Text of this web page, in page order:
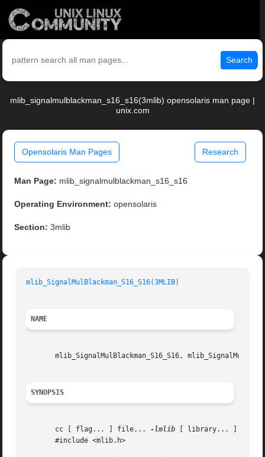
Search
mlib_signalmulblackman_s16_s16(3mlib) opensolaris man page |
unix.com
Opensolaris Man Pages Research
Man Page: mlib_signalmulblackman_s16_s16
Operating Environment: opensolaris
Section: 3mlib
mlib_SignalMulBlackman_S16_S16(3MLIB)
NAME
mlib_SignalMulBlackman_S16_S16,
SYNOPSIS
       cc [ flag... ] file...
-lmlib [ library... ]
       #include <mlib.h>